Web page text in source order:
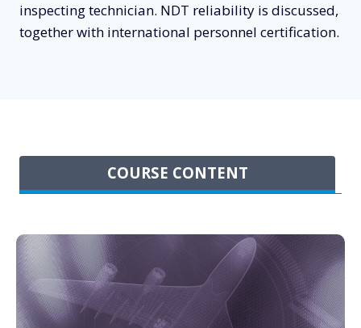
inspecting technician. NDT reliability is discussed,
together with international personnel certification.
COURSE CONTENT